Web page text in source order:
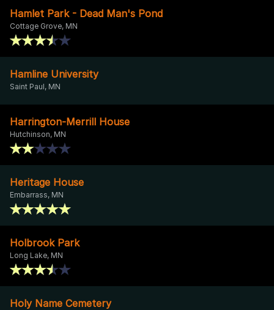
Hamlet Park - Dead Man's Pond
Cottage Grove, MN
Hamline University
Saint Paul, MN
Harrington-Merrill House
Hutchinson, MN
Heritage House
Embarrass, MN
Holbrook Park
Long Lake, MN
Holy Name Cemetery